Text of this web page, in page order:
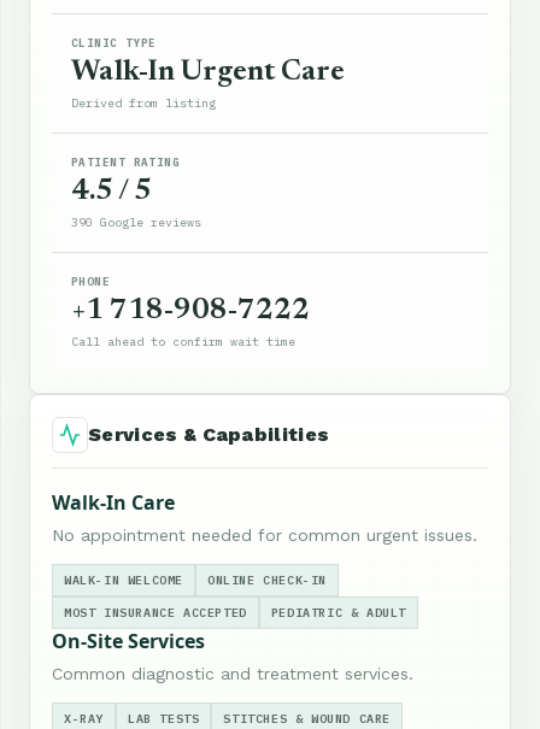
CLINIC TYPE
Walk-In Urgent Care
Derived from listing
PATIENT RATING
4.5 / 5
390 Google reviews
PHONE
+1 718-908-7222
Call ahead to confirm wait time
Services & Capabilities
Walk-In Care
No appointment needed for common urgent issues.
WALK-IN WELCOME ONLINE CHECK-IN
MOST INSURANCE ACCEPTED PEDIATRIC & ADULT
On-Site Services
Common diagnostic and treatment services.
X-RAY LAB TESTS STITCHES & WOUND CARE